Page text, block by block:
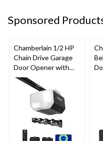
Sponsored
Chamberlain 1/2 HP
Chain Drive Garage
Door Opener with
Wi-Fi